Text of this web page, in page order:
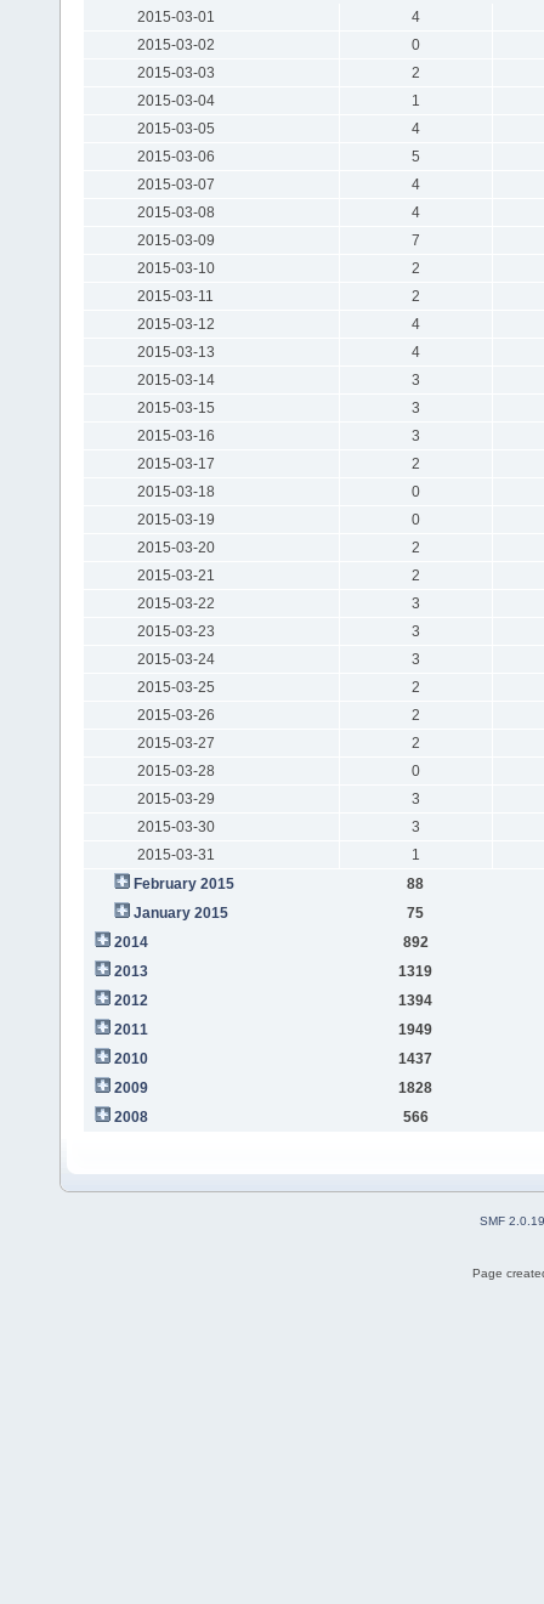
2015-03-01
4
2015-03-02
0
2015-03-03
2
2015-03-04
1
2015-03-05
4
2015-03-06
5
2015-03-07
4
2015-03-08
4
2015-03-09
7
2015-03-10
2
2015-03-11
2
2015-03-12
4
2015-03-13
4
2015-03-14
3
2015-03-15
3
2015-03-16
3
2015-03-17
2
2015-03-18
0
2015-03-19
0
2015-03-20
2
2015-03-21
2
2015-03-22
3
2015-03-23
3
2015-03-24
3
2015-03-25
2
2015-03-26
2
2015-03-27
2
2015-03-28
0
2015-03-29
3
2015-03-30
3
2015-03-31
1
February 2015
88
January 2015
75
2014
892
2013
1319
2012
1394
2011
1949
2010
1437
2009
1828
2008
566
SMF 2.0.19
Page